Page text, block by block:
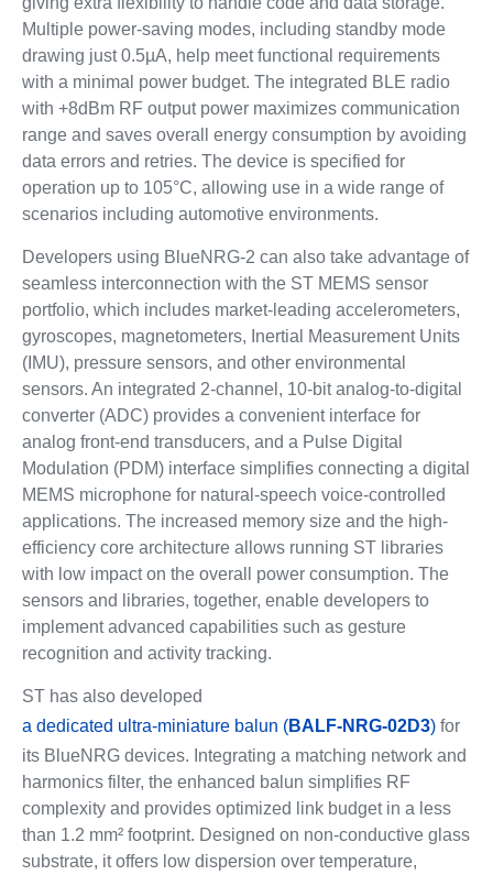
Multiple power-saving modes, including standby mode
drawing just 0.5µA, help meet functional requirements
with a minimal power budget. The integrated BLE radio
with +8dBm RF output power maximizes communication
range and saves overall energy consumption by avoiding
data errors and retries. The device is specified for
operation up to 105°C, allowing use in a wide range of
scenarios including automotive environments.
Developers using BlueNRG-2 can also take advantage of
seamless interconnection with the ST MEMS sensor
portfolio, which includes market-leading accelerometers,
gyroscopes, magnetometers, Inertial Measurement Units
(IMU), pressure sensors, and other environmental
sensors. An integrated 2-channel, 10-bit analog-to-digital
converter (ADC) provides a convenient interface for
analog front-end transducers, and a Pulse Digital
Modulation (PDM) interface simplifies connecting a digital
MEMS microphone for natural-speech voice-controlled
applications. The increased memory size and the high-
efficiency core architecture allows running ST libraries
with low impact on the overall power consumption. The
sensors and libraries, together, enable developers to
implement advanced capabilities such as gesture
recognition and activity tracking.
ST has also developed
a dedicated ultra-miniature balun (BALF-NRG-02D3)for
its BlueNRG devices. Integrating a matching network and
harmonics filter, the enhanced balun simplifies RF
complexity and provides optimized link budget in a less
than 1.2 mm² footprint. Designed on non-conductive glass
substrate, it offers low dispersion over temperature,